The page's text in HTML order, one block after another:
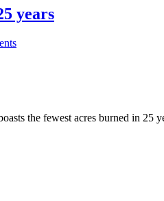
years
the fewest acres burned in